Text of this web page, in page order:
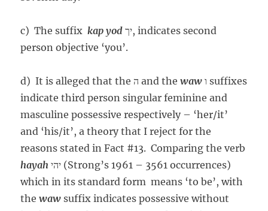
c) The suffixkap yod יך, indicates second
person objective ‘you’.
d) It is alleged that the ה and thewaw ו suffixes
indicate third person singular feminine and
masculine possessive respectively – ‘her/it’
and ‘his/it’, a theory that I reject for the
reasons stated in Fact #13. Comparing the verb
hayah יהי (Strong’s 1961 – 3561 occurrences)
which in its standard form means ‘to be’, with
thewaw suffix indicates possessive without